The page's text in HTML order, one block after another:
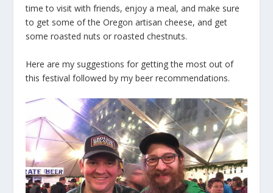
time to visit with friends, enjoy a meal, and make sure
to get some of the Oregon artisan cheese, and get
some roasted nuts or roasted chestnuts.
Here are my suggestions for getting the most out of
this festival followed by my beer recommendations.